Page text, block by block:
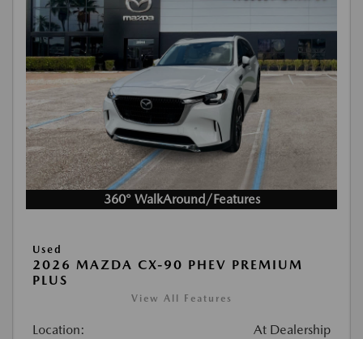
360° WalkAround/Features
Used
2026 MAZDA CX-90 PHEV PREMIUM
PLUS
View All Features
Location: At Dealership